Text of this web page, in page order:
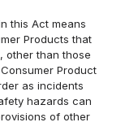
this Act means
Products that
other than those
Product
as incidents
hazards can
of other